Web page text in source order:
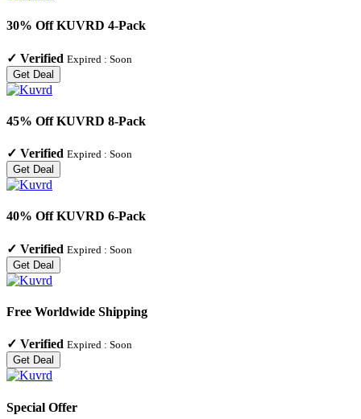
30% Off KUVRD 4-Pack
✓ Verified Expired : Soon
Get Deal
45% Off KUVRD 8-Pack
✓ Verified Expired : Soon
Get Deal
40% Off KUVRD 6-Pack
✓ Verified Expired : Soon
Get Deal
Free Worldwide Shipping
✓ Verified Expired : Soon
Get Deal
Special Offer